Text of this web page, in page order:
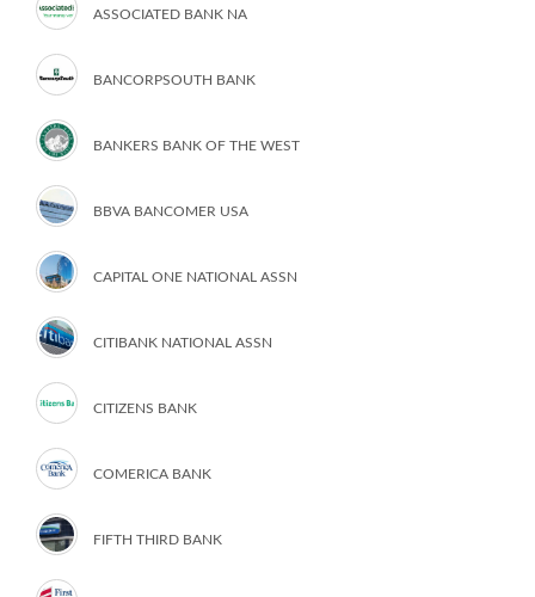
ASSOCIATED BANK NA
BANCORPSOUTH BANK
BANKERS BANK OF THE WEST
BBVA BANCOMER USA
CAPITAL ONE NATIONAL ASSN
CITIBANK NATIONAL ASSN
CITIZENS BANK
COMERICA BANK
FIFTH THIRD BANK